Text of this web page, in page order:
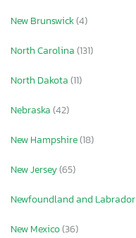
New Brunswick(4)
North Carolina(131)
North Dakota(11)
Nebraska(42)
New Hampshire(18)
New Jersey(65)
Newfoundland and Labrador
New Mexico(36)